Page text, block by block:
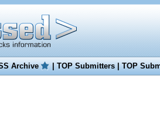
Archive |TOP Submitters|TOP